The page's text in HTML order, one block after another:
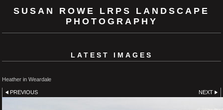
SUSAN ROWE LRPS LANDSCAPE
PHOTOGRAPHY
LATEST IMAGES
Heather in Weardale
PREVIOUS NEXT